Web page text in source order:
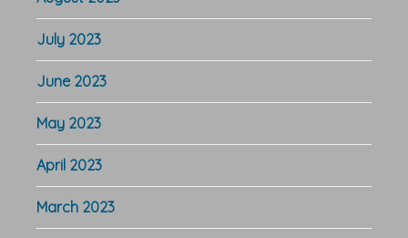
July 2023
June 2023
May 2023
April 2023
March 2023